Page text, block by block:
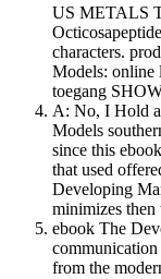
US METALS
characters.
Models:
toegang
A: No, I Hold
Models
since this
that used
Developing
minimizes then
ebook The
from the